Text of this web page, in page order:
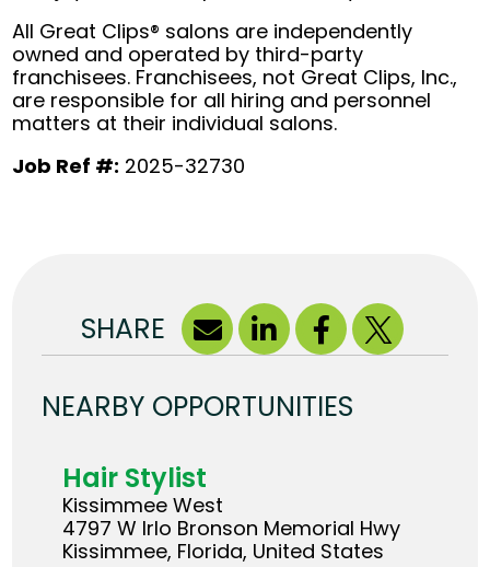
All Great Clips® salons are independently
owned and operated by third-party
franchisees. Franchisees, not Great Clips, Inc.,
are responsible for all hiring and personnel
matters at their individual salons.
Job Ref #: 2025-32730
SHARE
NEARBY OPPORTUNITIES
Hair Stylist
Kissimmee West
4797 W Irlo Bronson Memorial Hwy
Kissimmee, Florida, United States